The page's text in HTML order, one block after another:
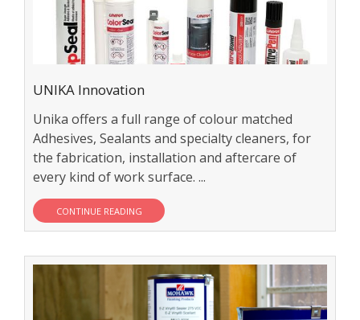
UNIKA Innovation
Unika offers a full range of colour matched
Adhesives, Sealants and specialty cleaners, for
the fabrication, installation and aftercare of
every kind of work surface. ...
CONTINUE READING